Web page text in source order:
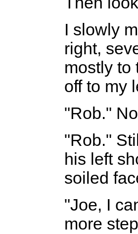
I slowly
right,
mostly to
off to my
"Rob."
"Rob."
his left
soiled
"Joe, I
more